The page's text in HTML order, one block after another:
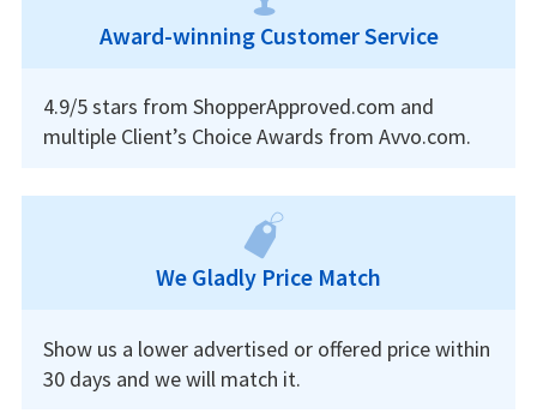
Award-winning Customer Service
4.9/5 stars from ShopperApproved.com and
multiple Client’s Choice Awards from Avvo.com.
We Gladly Price Match
Show us a lower advertised or offered price within
30 days and we will match it.